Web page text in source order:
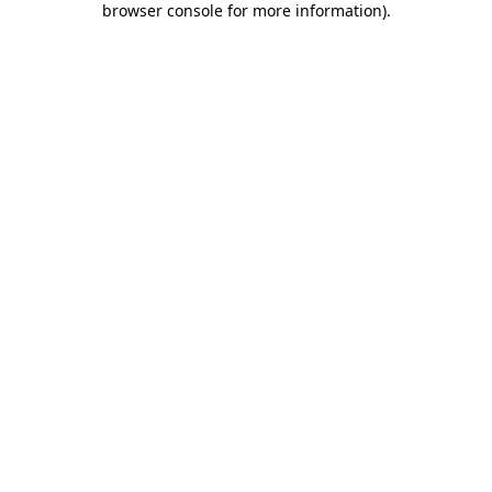
browser console for more information).